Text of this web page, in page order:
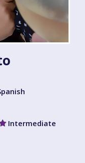
Intermediate